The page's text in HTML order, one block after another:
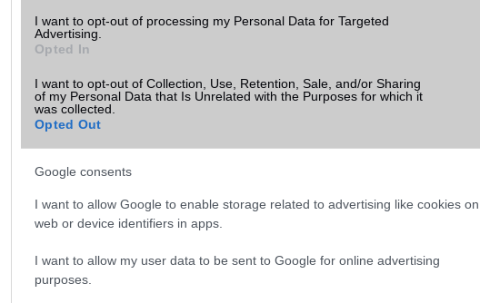
I want to opt-out of processing my Personal Data for Targeted
Advertising.
Opted In
I want to opt-out of Collection, Use, Retention, Sale, and/or Sharing
of my Personal Data that Is Unrelated with the Purposes for which it
was collected.
Opted Out
Google consents
I want to allow Google to enable storage related to advertising like cookies on
web or device identifiers in apps.
I want to allow my user data to be sent to Google for online advertising
purposes.